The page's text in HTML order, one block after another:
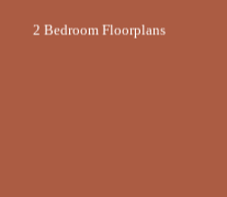
2 Bedroom Floorplans